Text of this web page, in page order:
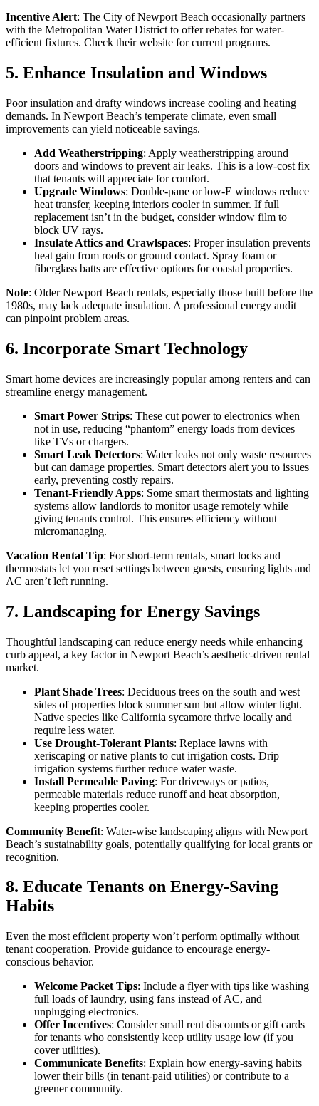
Incentive Alert: The City of Newport Beach occasionally partners
with the Metropolitan Water District to offer rebates for water-
efficient fixtures. Check their website for current programs.
5. Enhance Insulation and Windows
Poor insulation and drafty windows increase cooling and heating
demands. In Newport Beach’s temperate climate, even small
improvements can yield noticeable savings.
Add Weatherstripping: Apply weatherstripping around
doors and windows to prevent air leaks. This is a low-cost fix
that tenants will appreciate for comfort.
Upgrade Windows: Double-pane or low-E windows reduce
heat transfer, keeping interiors cooler in summer. If full
replacement isn’t in the budget, consider window film to
block UV rays.
Insulate Attics and Crawlspaces: Proper insulation prevents
heat gain from roofs or ground contact. Spray foam or
fiberglass batts are effective options for coastal properties.
Note: Older Newport Beach rentals, especially those built before the
1980s, may lack adequate insulation. A professional energy audit
can pinpoint problem areas.
6. Incorporate Smart Technology
Smart home devices are increasingly popular among renters and can
streamline energy management.
Smart Power Strips: These cut power to electronics when
not in use, reducing “phantom” energy loads from devices
like TVs or chargers.
Smart Leak Detectors: Water leaks not only waste resources
but can damage properties. Smart detectors alert you to issues
early, preventing costly repairs.
Tenant-Friendly Apps: Some smart thermostats and lighting
systems allow landlords to monitor usage remotely while
giving tenants control. This ensures efficiency without
micromanaging.
Vacation Rental Tip: For short-term rentals, smart locks and
thermostats let you reset settings between guests, ensuring lights and
AC aren’t left running.
7. Landscaping for Energy Savings
Thoughtful landscaping can reduce energy needs while enhancing
curb appeal, a key factor in Newport Beach’s aesthetic-driven rental
market.
Plant Shade Trees: Deciduous trees on the south and west
sides of properties block summer sun but allow winter light.
Native species like California sycamore thrive locally and
require less water.
Use Drought-Tolerant Plants: Replace lawns with
xeriscaping or native plants to cut irrigation costs. Drip
irrigation systems further reduce water waste.
Install Permeable Paving: For driveways or patios,
permeable materials reduce runoff and heat absorption,
keeping properties cooler.
Community Benefit: Water-wise landscaping aligns with Newport
Beach’s sustainability goals, potentially qualifying for local grants or
recognition.
8. Educate Tenants on Energy-Saving
Habits
Even the most efficient property won’t perform optimally without
tenant cooperation. Provide guidance to encourage energy-
conscious behavior.
Welcome Packet Tips: Include a flyer with tips like washing
full loads of laundry, using fans instead of AC, and
unplugging electronics.
Offer Incentives: Consider small rent discounts or gift cards
for tenants who consistently keep utility usage low (if you
cover utilities).
Communicate Benefits: Explain how energy-saving habits
lower their bills (in tenant-paid utilities) or contribute to a
greener community.